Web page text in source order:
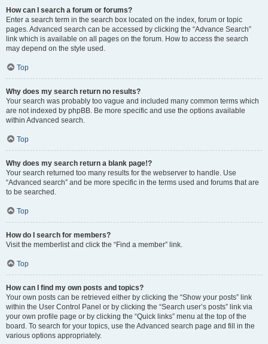
How can I search a forum or forums?
Enter a search term in the search box located on the index, forum or topic
pages. Advanced search can be accessed by clicking the “Advance Search”
link which is available on all pages on the forum. How to access the search
may depend on the style used.
Top
Why does my search return no results?
Your search was probably too vague and included many common terms which
are not indexed by phpBB. Be more specific and use the options available
within Advanced search.
Top
Why does my search return a blank page!?
Your search returned too many results for the webserver to handle. Use
“Advanced search” and be more specific in the terms used and forums that are
to be searched.
Top
How do I search for members?
Visit the memberlist and click the “Find a member” link.
Top
How can I find my own posts and topics?
Your own posts can be retrieved either by clicking the “Show your posts” link
within the User Control Panel or by clicking the “Search user’s posts” link via
your own profile page or by clicking the “Quick links” menu at the top of the
board. To search for your topics, use the Advanced search page and fill in the
various options appropriately.